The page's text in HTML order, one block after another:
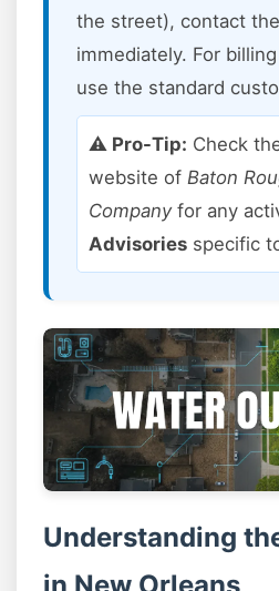
the street), contact
immediately. For
use the standard
⚠️ Pro-Tip: Check
website of Baton
Companyfor any
Advisories specific
Understanding